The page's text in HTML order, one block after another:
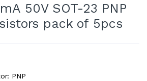
50V SOT-23 PNP
pack of 5pcs
PNP